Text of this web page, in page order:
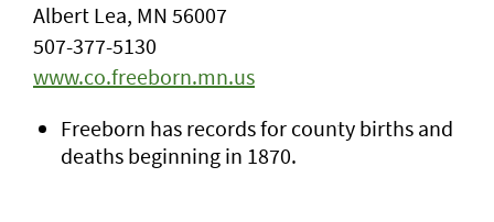
Albert Lea, MN 56007
507-377-5130
www.co.freeborn.mn.us
Freeborn has records for county births and
deaths beginning in 1870.